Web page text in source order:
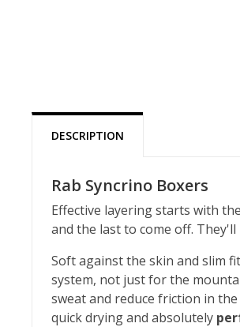
DESCRIPTION
Rab Syncrino Boxers
Effective layering starts with
and the last to come off.
Soft against the skin and slim
system, not just for the
sweat and reduce friction in
quick drying and absolutely